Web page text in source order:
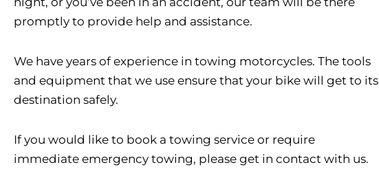
promptly to provide help and assistance.
We have years of experience in towing motorcycles. The tools
and equipment that we use ensure that your bike will get to its
destination safely.
If you would like to book a towing service or require
immediate emergency towing, please get in contact with us.